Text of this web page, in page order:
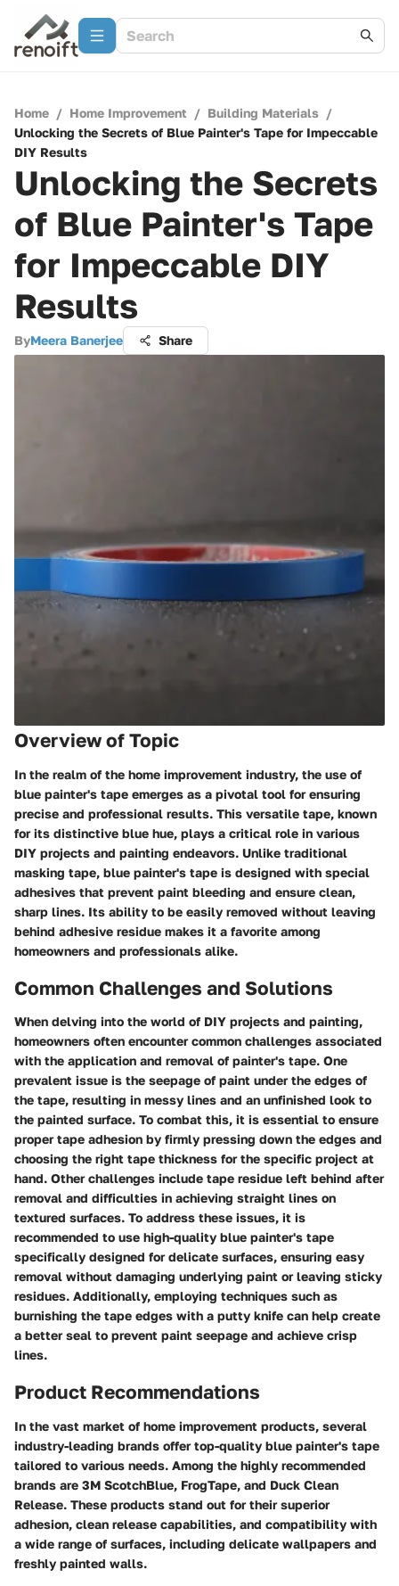
Home / Home Improvement / Building Materials /
Unlocking the Secrets of Blue Painter's Tape for Impeccable
DIY Results
Unlocking the Secrets
of Blue Painter's Tape
for Impeccable DIY
Results
ByMeera Banerjee Share
Overview of Topic
In the realm of the home improvement industry, the use of
blue painter's tape emerges as a pivotal tool for ensuring
precise and professional results. This versatile tape, known
for its distinctive blue hue, plays a critical role in various
DIY projects and painting endeavors. Unlike traditional
masking tape, blue painter's tape is designed with special
adhesives that prevent paint bleeding and ensure clean,
sharp lines. Its ability to be easily removed without leaving
behind adhesive residue makes it a favorite among
homeowners and professionals alike.
Common Challenges and Solutions
When delving into the world of DIY projects and painting,
homeowners often encounter common challenges associated
with the application and removal of painter's tape. One
prevalent issue is the seepage of paint under the edges of
the tape, resulting in messy lines and an unfinished look to
the painted surface. To combat this, it is essential to ensure
proper tape adhesion by firmly pressing down the edges and
choosing the right tape thickness for the specific project at
hand. Other challenges include tape residue left behind after
removal and difficulties in achieving straight lines on
textured surfaces. To address these issues, it is
recommended to use high-quality blue painter's tape
specifically designed for delicate surfaces, ensuring easy
removal without damaging underlying paint or leaving sticky
residues. Additionally, employing techniques such as
burnishing the tape edges with a putty knife can help create
a better seal to prevent paint seepage and achieve crisp
lines.
Product Recommendations
In the vast market of home improvement products, several
industry-leading brands offer top-quality blue painter's tape
tailored to various needs. Among the highly recommended
brands are 3M ScotchBlue, FrogTape, and Duck Clean
Release. These products stand out for their superior
adhesion, clean release capabilities, and compatibility with
a wide range of surfaces, including delicate wallpapers and
freshly painted walls.